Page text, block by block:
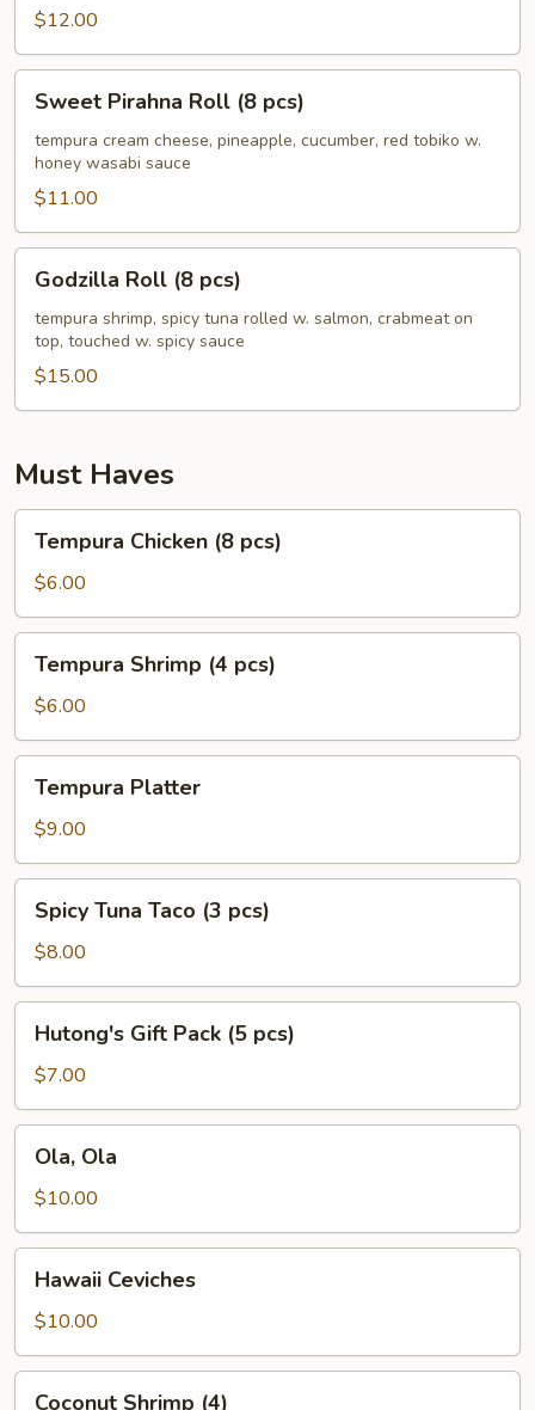
pcs)$12.00
Pirahna
Roll
pcs)
Sweet Pirahna Roll (8 pcs)
tempura cream cheese, pineapple, cucumber, red tobiko w.
honey wasabi sauce
$11.00
Roll
pcs)
Godzilla Roll (8 pcs)
tempura shrimp, spicy tuna rolled w. salmon, crabmeat on
top, touched w. spicy sauce
$15.00
Must Haves
Chicken
pcs)
Tempura Chicken (8 pcs)
$6.00
Shrimp
pcs)
Tempura Shrimp (4 pcs)
$6.00
Platter
Tempura Platter
$9.00
Tuna
Taco
(3
pcs)
Spicy Tuna Taco (3 pcs)
$8.00
Gift
Pack
(5
pcs)
Hutong's Gift Pack (5 pcs)
$7.00
OlaOla, Ola
$10.00
Ceviches
Hawaii Ceviches
$10.00
Coconut Shrimp (4)